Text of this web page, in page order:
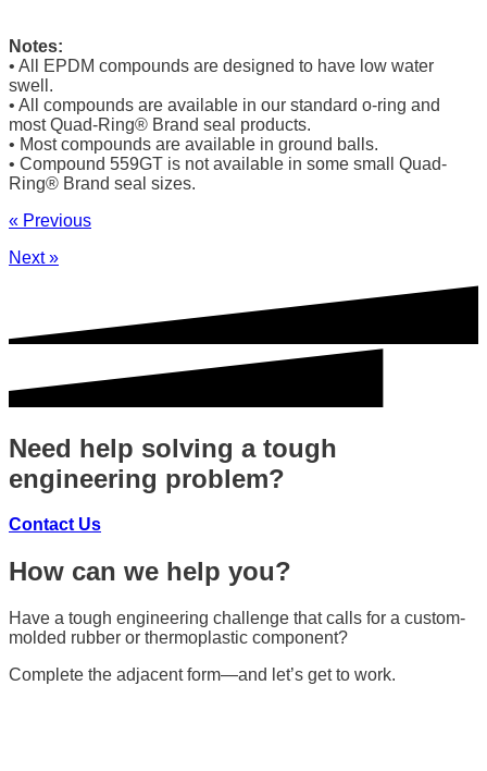
Notes:
• All EPDM compounds are designed to have low water
swell.
• All compounds are available in our standard o-ring and
most Quad-Ring® Brand seal products.
• Most compounds are available in ground balls.
• Compound 559GT is not available in some small Quad-
Ring® Brand seal sizes.
« Previous
Next »
Need help solving a tough
engineering problem?
Contact Us
How can we help you?
Have a tough engineering challenge that calls for a custom-
molded rubber or thermoplastic component?
Complete the adjacent form—and let’s get to work.